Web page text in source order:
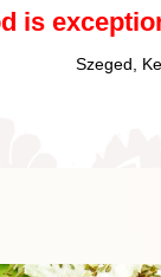
is
Szeged,